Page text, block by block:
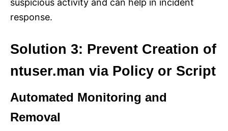
suspicious activity and can help in incident
response.
Solution 3: Prevent Creation of
ntuser.man via Policy or Script
Automated Monitoring and
Removal